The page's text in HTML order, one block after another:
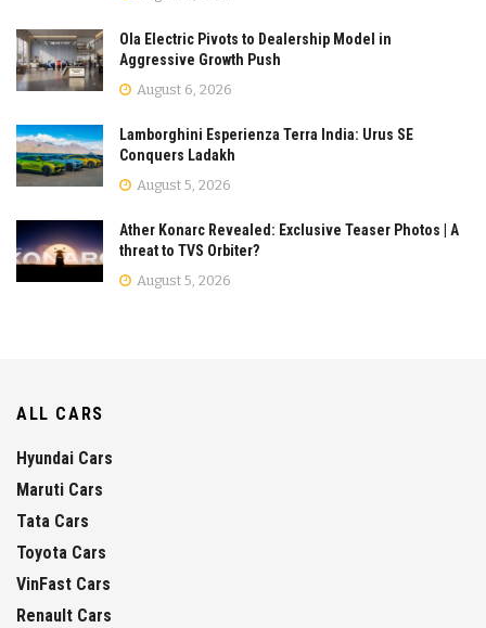
Ola Electric Pivots to Dealership Model in
Aggressive Growth Push
August 6, 2026
Lamborghini Esperienza Terra India: Urus SE
Conquers Ladakh
August 5, 2026
Ather Konarc Revealed: Exclusive Teaser Photos | A
threat to TVS Orbiter?
August 5, 2026
ALL CARS
Hyundai Cars
Maruti Cars
Tata Cars
Toyota Cars
VinFast Cars
Renault Cars